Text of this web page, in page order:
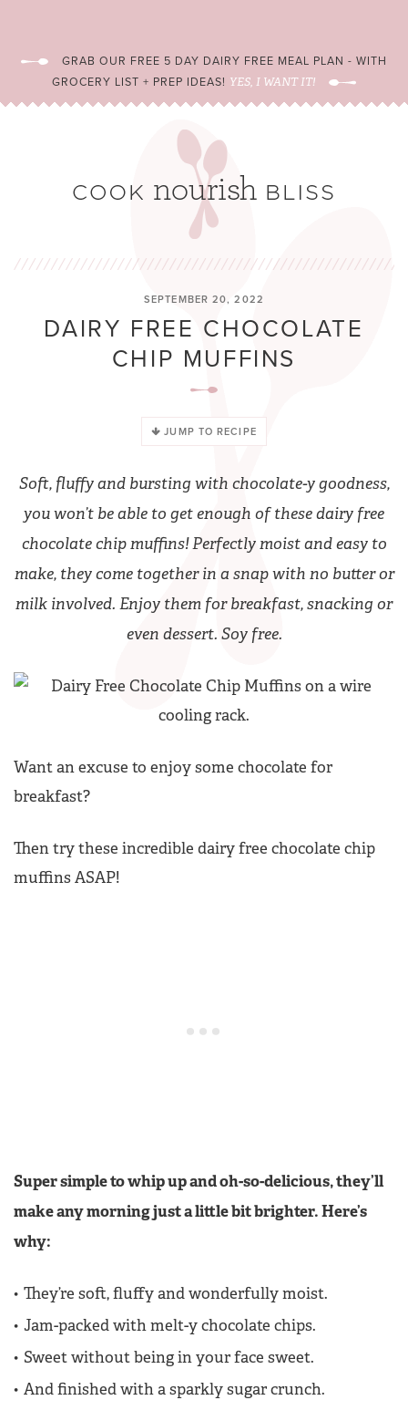
GRAB OUR FREE 5 DAY DAIRY FREE MEAL PLAN - WITH
GROCERY LIST + PREP IDEAS! YES, I WANT IT!
SEPTEMBER 20, 2022
DAIRY FREE CHOCOLATE
CHIP MUFFINS
JUMP TO RECIPE
Soft, fluffy and bursting with chocolate-y goodness,
you won’t be able to get enough of these dairy free
chocolate chip muffins! Perfectly moist and easy to
make, they come together in a snap with no butter or
milk involved. Enjoy them for breakfast, snacking or
even dessert. Soy free.
Want an excuse to enjoy some chocolate for
breakfast?
Then try these incredible dairy free chocolate chip
muffins ASAP!
Super simple to whip up and oh-so-delicious, they’ll
make any morning just a little bit brighter. Here’s
why:
They’re soft, fluffy and wonderfully moist.
Jam-packed with melt-y chocolate chips.
Sweet without being in your face sweet.
And finished with a sparkly sugar crunch.